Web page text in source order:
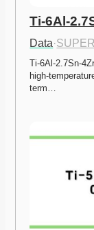
Ti-6Al-
Data·
Ti-6Al-2.7Sn-
high-
term…